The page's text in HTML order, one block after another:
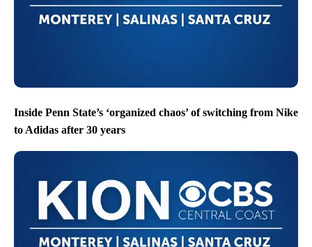
Inside Penn State’s ‘organized chaos’ of switching from Nike
to Adidas after 30 years